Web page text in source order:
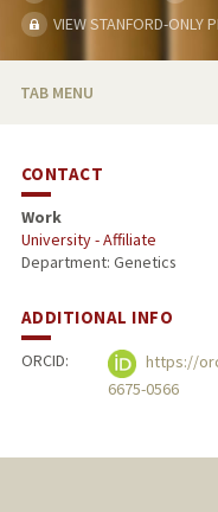
VIEW STANFORD-ONLY
TAB MENU
CONTACT
Work
University - Affiliate
Department: Genetics
ADDITIONAL INFO
ORCID:
https://
6675-0566